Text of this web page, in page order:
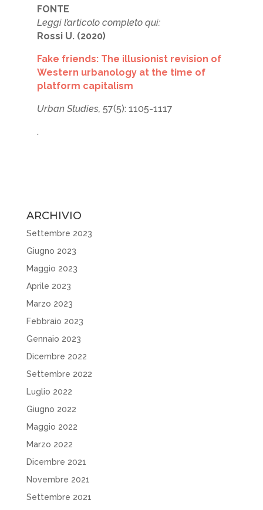
FONTE
Leggi l’articolo completo qui:
Rossi U. (2020)
Fake friends: The illusionist revision of
Western urbanology at the time of
platform capitalism
Urban Studies, 57(5): 1105-1117
.
ARCHIVIO
Settembre 2023
Giugno 2023
Maggio 2023
Aprile 2023
Marzo 2023
Febbraio 2023
Gennaio 2023
Dicembre 2022
Settembre 2022
Luglio 2022
Giugno 2022
Maggio 2022
Marzo 2022
Dicembre 2021
Novembre 2021
Settembre 2021